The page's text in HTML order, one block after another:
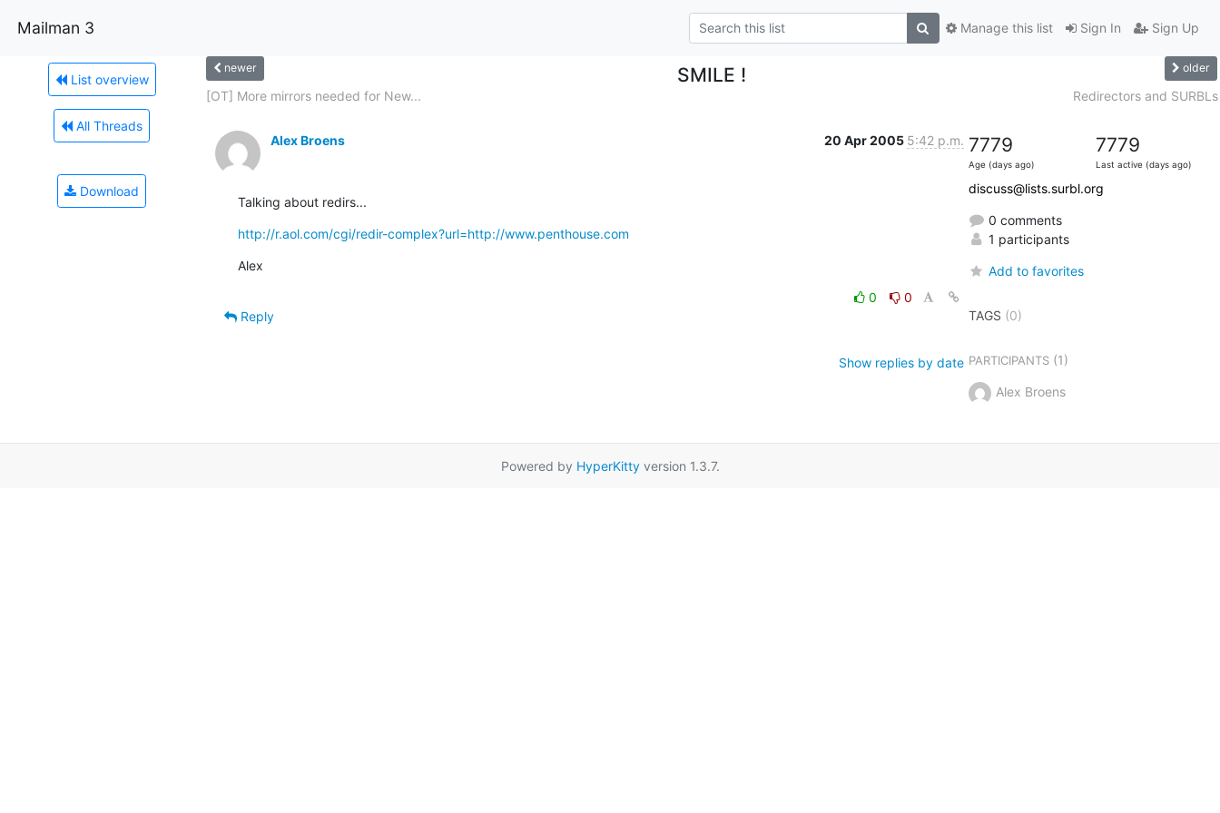
Mailman 3 Sign In Sign Up
Manage this list
List overview
All Threads
Download
newer SMILE ! older
[OT] More mirrors needed for New... Redirectors and SURBLs
Alex Broens 20 Apr 2005 5:42 p.m.
Talking about redirs...
http://r.aol.com/cgi/redir-complex?url=http://www.penthouse.com
Alex
0
0
Reply
Show replies by date
7779
Age (days ago)
7779
Last active (days ago)
discuss@lists.surbl.org
0 comments
1 participants
Add to favorites
TAGS (0)
PARTICIPANTS(1)
Alex Broens
Powered by HyperKittyversion 1.3.7.